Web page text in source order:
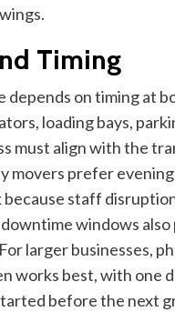
Timing
depends on timing at
loading bays,
must align with the
movers prefer
staff
windows
larger businesses,
works best, with one
before the next